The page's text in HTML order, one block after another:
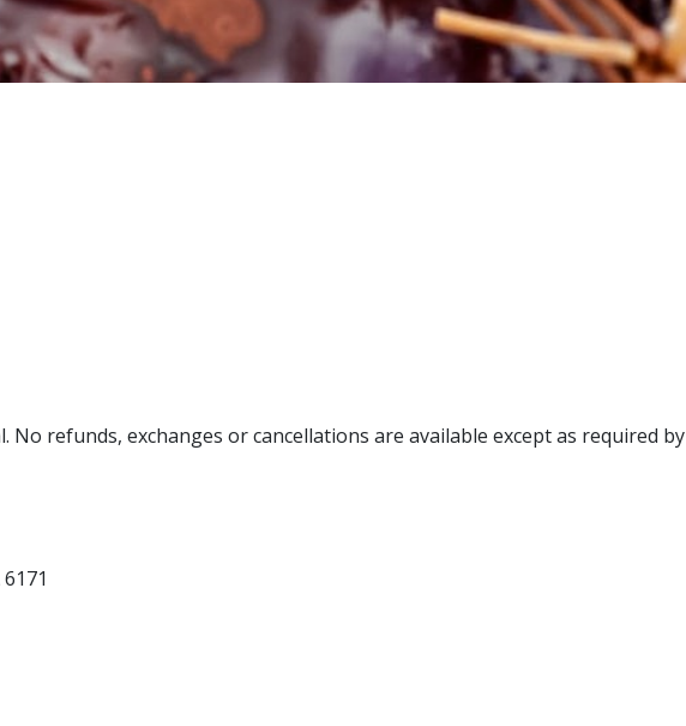
No refunds, exchanges or cancellations are available except as required by